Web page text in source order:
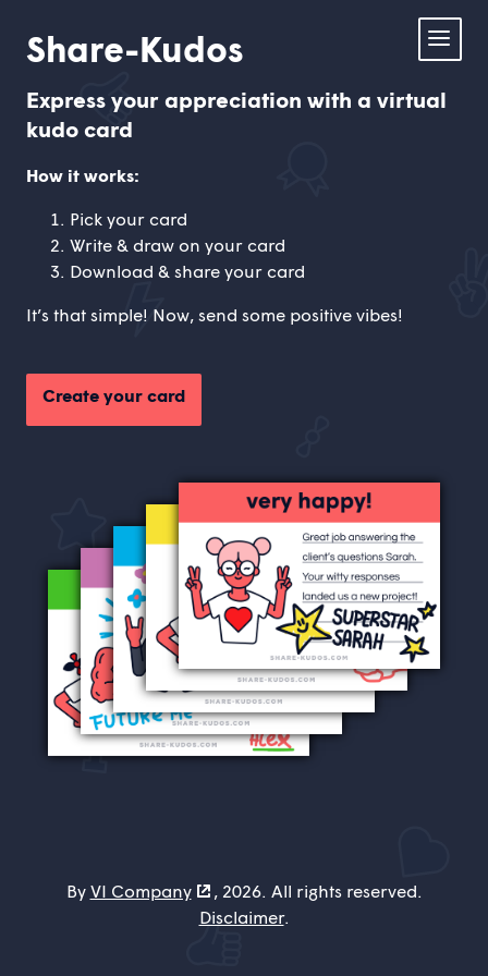
Home
Contact us
Share-Kudos
Express your appreciation with a virtual
kudo card
How it works:
Pick your card
Write & draw on your card
Download & share your card
It’s that simple! Now, send some positive vibes!
Create your card
By VI Company
, 2026. All rights reserved.
Disclaimer.